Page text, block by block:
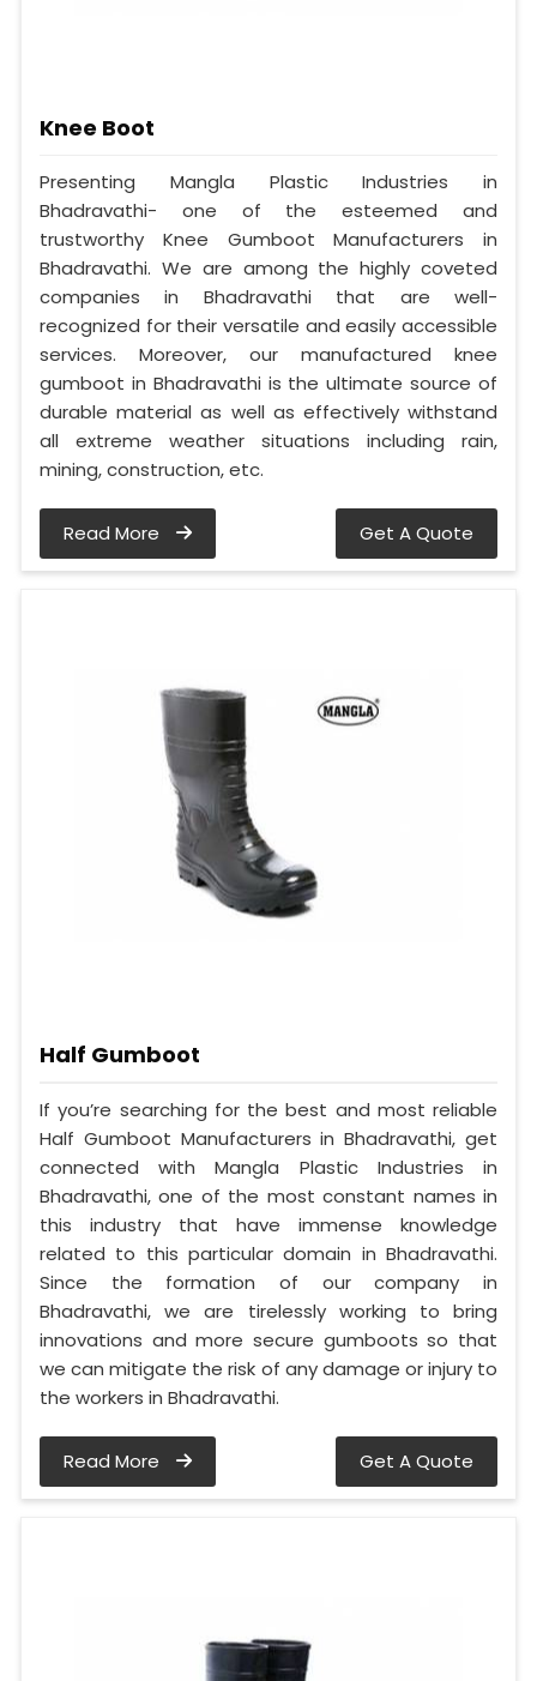
Knee Boot
Presenting Mangla Plastic Industries in
Bhadravathi- one of the esteemed and
trustworthy Knee Gumboot Manufacturers in
Bhadravathi. We are among the highly coveted
companies in Bhadravathi that are well-
recognized for their versatile and easily accessible
services. Moreover, our manufactured knee
gumboot in Bhadravathi is the ultimate source of
durable material as well as effectively withstand
all extreme weather situations including rain,
mining, construction, etc.
Read More Get A Quote
Half Gumboot
If you’re searching for the best and most reliable
Half Gumboot Manufacturers in Bhadravathi, get
connected with Mangla Plastic Industries in
Bhadravathi, one of the most constant names in
this industry that have immense knowledge
related to this particular domain in Bhadravathi.
Since the formation of our company in
Bhadravathi, we are tirelessly working to bring
innovations and more secure gumboots so that
we can mitigate the risk of any damage or injury to
the workers in Bhadravathi.
Read More Get A Quote